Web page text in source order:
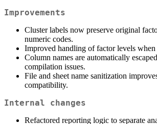
Improvements
Cluster labels now preserve original
numeric codes.
Improved handling of factor levels when
Column names are automatically
compilation issues.
File and sheet name sanitization
compatibility.
Internal changes
Refactored reporting logic to separate